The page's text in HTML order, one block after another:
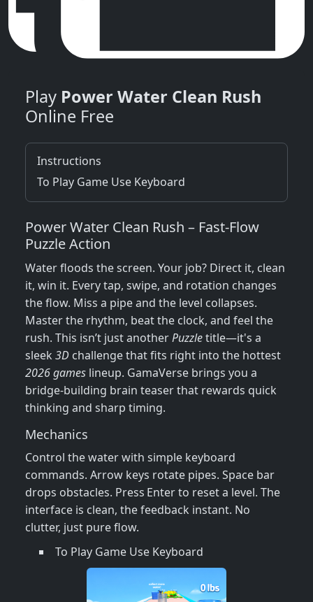
Play Power Water Clean Rush
Online Free
Instructions
To Play Game Use Keyboard
Power Water Clean Rush – Fast‑Flow
Puzzle Action
Water floods the screen. Your job? Direct it, clean
it, win it. Every tap, swipe, and rotation changes
the flow. Miss a pipe and the level collapses.
Master the rhythm, beat the clock, and feel the
rush. This isn’t just anotherPuzzletitle—it's a
sleek 3D challenge that fits right into the hottest
2026 games lineup. GamaVerse brings you a
bridge‑building brain teaser that rewards quick
thinking and sharp timing.
Mechanics
Control the water with simple keyboard
commands. Arrow keys rotate pipes. Space bar
drops obstacles. Press Enter to reset a level. The
interface is clean, the feedback instant. No
clutter, just pure flow.
To Play Game Use Keyboard